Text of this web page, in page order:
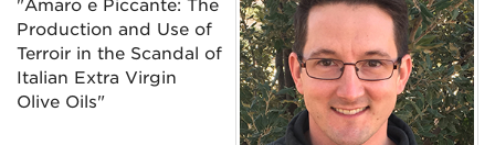
"Amaro e Piccante: The
Production and Use of
Terroir in the Scandal of
Italian Extra Virgin
Olive Oils"